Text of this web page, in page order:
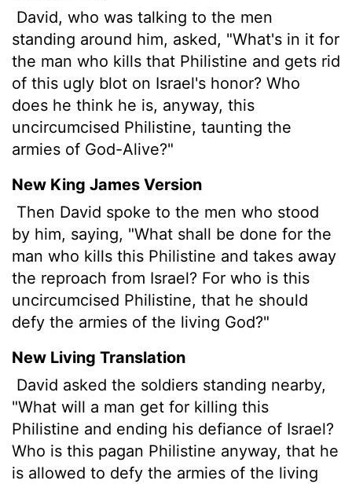
David, who was talking to the men
standing around him, asked, "What's in it for
the man who kills that Philistine and gets rid
of this ugly blot on Israel's honor? Who
does he think he is, anyway, this
uncircumcised Philistine, taunting the
armies of God-Alive?"
New King James Version
Then David spoke to the men who stood
by him, saying, "What shall be done for the
man who kills this Philistine and takes away
the reproach from Israel? For who is this
uncircumcised Philistine, that he should
defy the armies of the living God?"
New Living Translation
David asked the soldiers standing nearby,
"What will a man get for killing this
Philistine and ending his defiance of Israel?
Who is this pagan Philistine anyway, that he
is allowed to defy the armies of the living